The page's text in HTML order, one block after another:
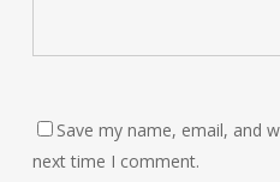
Save my name, email, and
next time I comment.